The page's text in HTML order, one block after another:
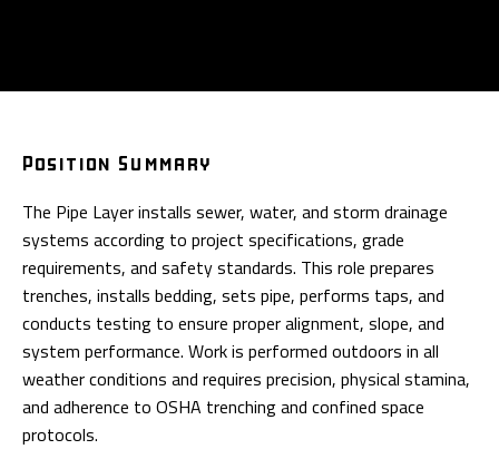
Position Summary
The Pipe Layer installs sewer, water, and storm drainage
systems according to project specifications, grade
requirements, and safety standards. This role prepares
trenches, installs bedding, sets pipe, performs taps, and
conducts testing to ensure proper alignment, slope, and
system performance. Work is performed outdoors in all
weather conditions and requires precision, physical stamina,
and adherence to OSHA trenching and confined space
protocols.